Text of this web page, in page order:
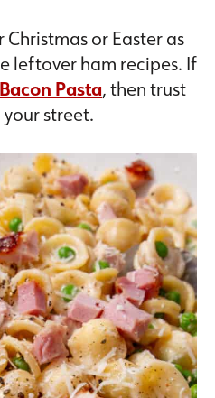
or Easter as
leftover ham recipes. If
Pasta, then trust
your street.